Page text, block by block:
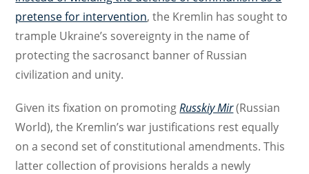
pretense for intervention, the Kremlin has sought to
trample Ukraine’s sovereignty in the name of
protecting the sacrosanct banner of Russian
civilization and unity.
Given its fixation on promotingRusskiy Mir(Russian
World), the Kremlin’s war justifications rest equally
on a second set of constitutional amendments. This
latter collection of provisions heralds a newly